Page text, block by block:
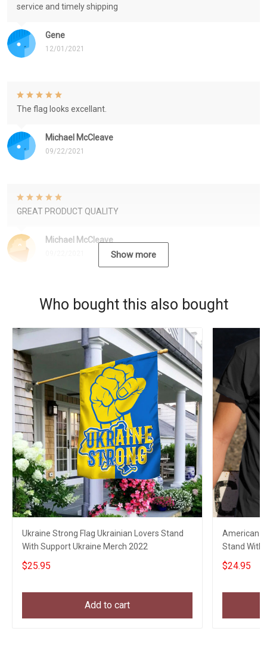
Gene
12/01/2021
service and timely shipping
Michael McCleave
09/22/2021
The flag looks excellant.
Michael McCleave
GREAT PRODUCT QUALITY
Show more
Who bought this also bought
Ukraine Strong Flag Ukrainian Lovers Stand
With Support Ukraine Merch 2022
$25.95
Add to cart
American
Stand With
$24.95